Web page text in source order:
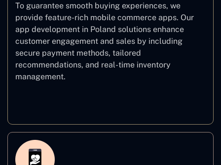
To guarantee smooth buying experiences, we
provide feature-rich mobile commerce apps. Our
app development in Poland solutions enhance
customer engagement and sales by including
secure payment methods, tailored
recommendations, and real-time inventory
management.